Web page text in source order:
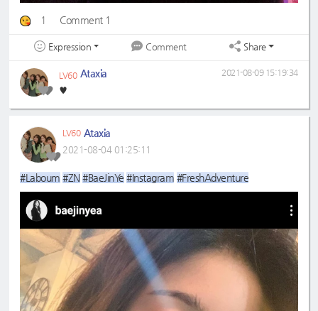
1 Comment 1
Expression Comment Share
LV60 Ataxia
♥️
2021-08-09 15:19:34
LV60 Ataxia
2021-08-04 01:25:11
#Laboum #ZN #BaeJinYe #Instagram #FreshAdventure